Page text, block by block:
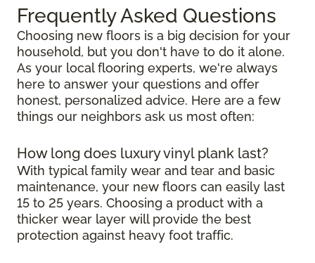
Frequently Asked Questions
Choosing new floors is a big decision for your
household, but you don't have to do it alone.
As your local flooring experts, we're always
here to answer your questions and offer
honest, personalized advice. Here are a few
things our neighbors ask us most often:
How long does luxury vinyl plank last?
With typical family wear and tear and basic
maintenance, your new floors can easily last
15 to 25 years. Choosing a product with a
thicker wear layer will provide the best
protection against heavy foot traffic.